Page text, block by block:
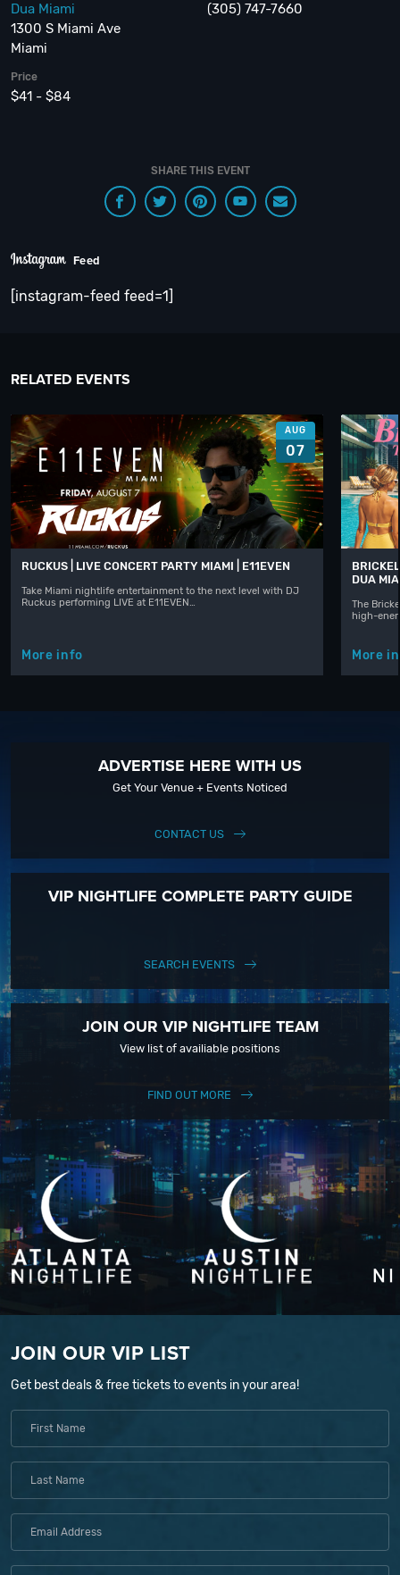
Dua Miami
1300 S Miami Ave
Miami
(305) 747-7660
Price
$41 - $84
SHARE THIS EVENT
Feed
[instagram-feed feed=1]
RELATED EVENTS
AUG
07
RUCKUS | LIVE CONCERT PARTY MIAMI | E11EVEN
Take Miami nightlife entertainment to the next level with DJ
Ruckus performing LIVE at E11EVEN…
More info
DUA
The
high-
More
ADVERTISE HERE WITH US
Get Your Venue + Events Noticed
CONTACT US
VIP NIGHTLIFE COMPLETE PARTY GUIDE
SEARCH EVENTS
JOIN OUR VIP NIGHTLIFE TEAM
View list of availiable positions
FIND OUT MORE
JOIN OUR VIP LIST
Get best deals & free tickets to events in your area!